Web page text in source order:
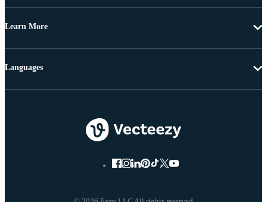
Learn More
Languages